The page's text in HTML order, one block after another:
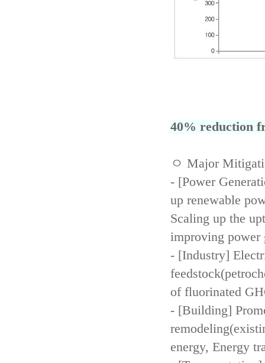
40% reduction
ㅇ Major
- [Power
up renewable
Scaling up the
improving power
- [Industry]
of fluorinated
- [Building]
energy, Energy